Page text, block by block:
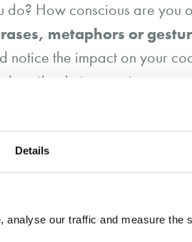
Details
our traffic and measure the
How conscious are you
metaphors or
notice the impact on your
their experience,
what kind of (coachee’s
or metaphors, it is
e.g. “and these are my
your coachee “how
feels heard and builds the